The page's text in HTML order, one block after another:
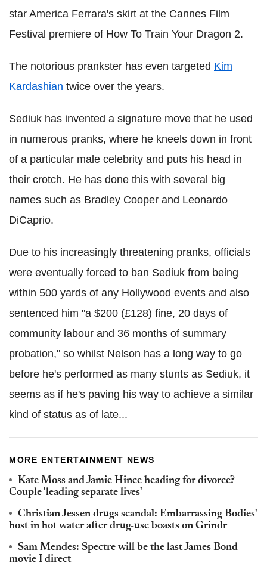
star America Ferrara's skirt at the Cannes Film
Festival premiere of How To Train Your Dragon 2.
The notorious prankster has even targeted Kim
Kardashian twice over the years.
Sediuk has invented a signature move that he used
in numerous pranks, where he kneels down in front
of a particular male celebrity and puts his head in
their crotch. He has done this with several big
names such as Bradley Cooper and Leonardo
DiCaprio.
Due to his increasingly threatening pranks, officials
were eventually forced to ban Sediuk from being
within 500 yards of any Hollywood events and also
sentenced him "a $200 (£128) fine, 20 days of
community labour and 36 months of summary
probation," so whilst Nelson has a long way to go
before he's performed as many stunts as Sediuk, it
seems as if he's paving his way to achieve a similar
kind of status as of late...
MORE ENTERTAINMENT NEWS
Kate Moss and Jamie Hince heading for divorce?
Couple 'leading separate lives'
Christian Jessen drugs scandal: Embarrassing Bodies'
host in hot water after drug-use boasts on Grindr
Sam Mendes: Spectre will be the last James Bond
movie I direct